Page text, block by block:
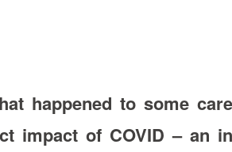
happened to some
impact of COVID – an